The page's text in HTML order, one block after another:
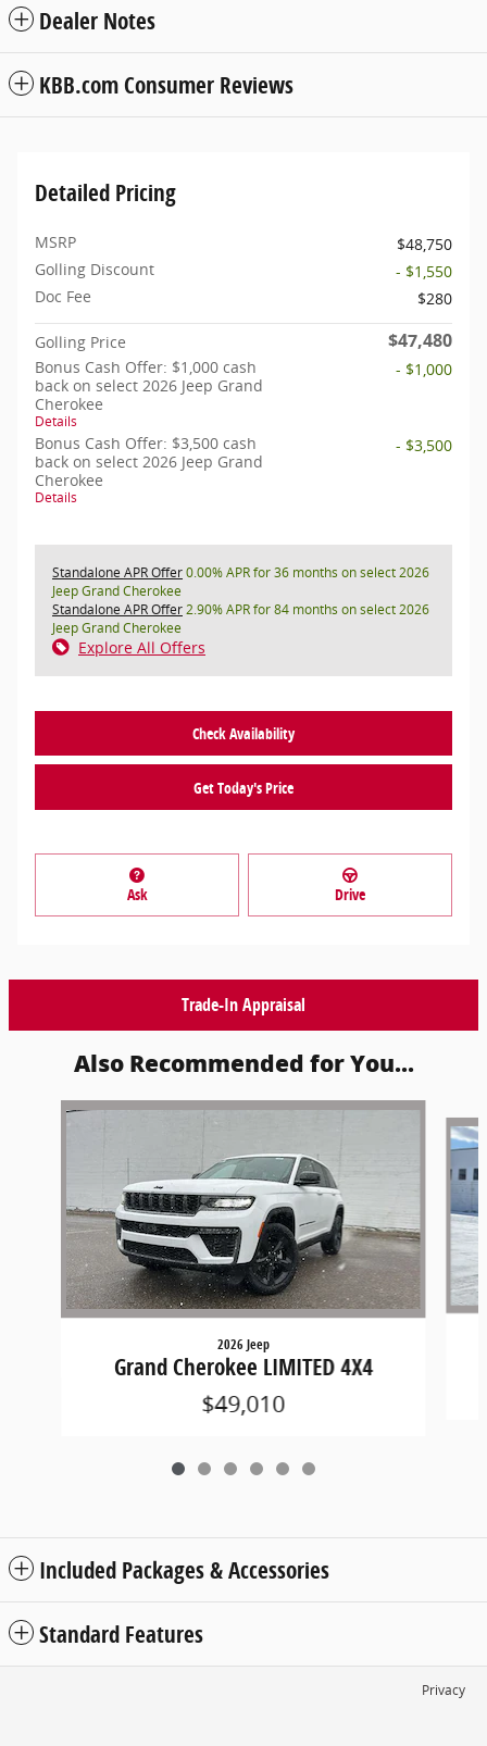
Dealer Notes
KBB.com Consumer Reviews
Detailed Pricing
MSRP
$48,750
Golling Discount
- $1,550
Doc Fee
$280
Golling Price $47,480
Bonus Cash Offer: $1,000 cash
back on select 2026 Jeep Grand
Cherokee
Details
- $1,000
Bonus Cash Offer: $3,500 cash
back on select 2026 Jeep Grand
Cherokee
Details
- $3,500
Standalone APR Offer0.00% APR for 36 months on select 2026
Jeep Grand Cherokee
Standalone APR Offer2.90% APR for 84 months on select 2026
Jeep Grand Cherokee
Explore All Offers
Check Availability
Get Today's Price
Ask Drive
Trade-In Appraisal
Also Recommended for You...
Slide 1 of 6
2026 Jeep
Grand Cherokee LIMITED 4X4
$49,010
Included Packages & Accessories
Standard Features
Privacy